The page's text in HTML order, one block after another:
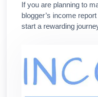
If you are planning to
blogger’s income
start a rewarding